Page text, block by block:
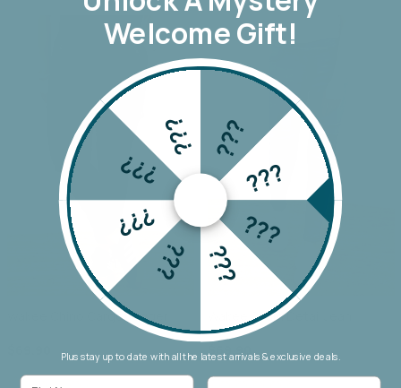
Wakee Chino Cargo Jogger
Wakee Seam Detail Jean
$69.90
Welcome Gift!
???
???
???
???
???
???
???
???
Plus stay up to date with all the latest arrivals & exclusive deals.
First Name Email